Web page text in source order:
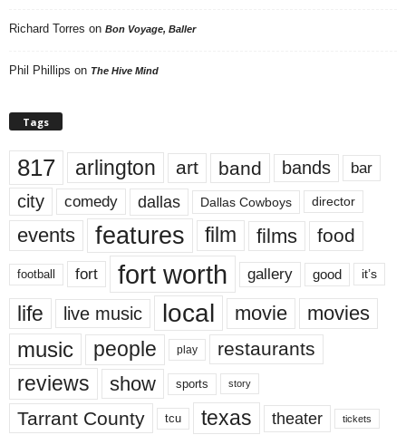
Richard Torres on Bon Voyage, Baller
Phil Phillips on The Hive Mind
Tags
817 arlington art band bands bar
city comedy dallas Dallas Cowboys director
events features film films food
football fort fort worth gallery good it’s
life live music local movie movies
music people play restaurants
reviews show sports story
Tarrant County tcu texas theater tickets